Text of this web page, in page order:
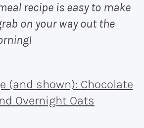
recipe is easy to make
on your way out the